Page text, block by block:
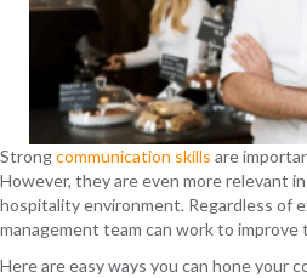
Strongcommunication skills are
However, they are even more relevant
hospitality environment. Regardless of
management team can work to improve
Here are easy ways you can hone your